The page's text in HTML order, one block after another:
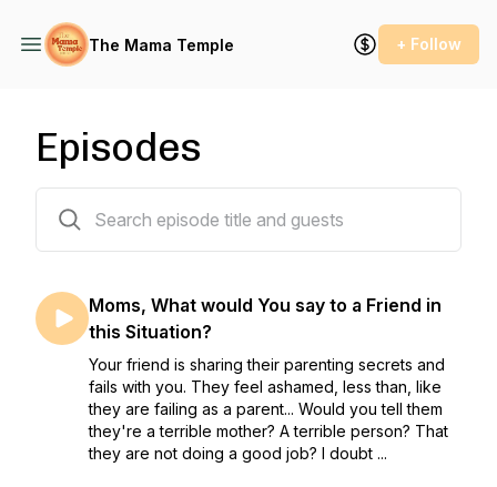
The Mama Temple + Follow
Episodes
Moms, What would You say to a Friend in
this Situation?
Your friend is sharing their parenting secrets and
fails with you. They feel ashamed, less than, like
they are failing as a parent... Would you tell them
they're a terrible mother? A terrible person? That
they are not doing a good job? I doubt ...